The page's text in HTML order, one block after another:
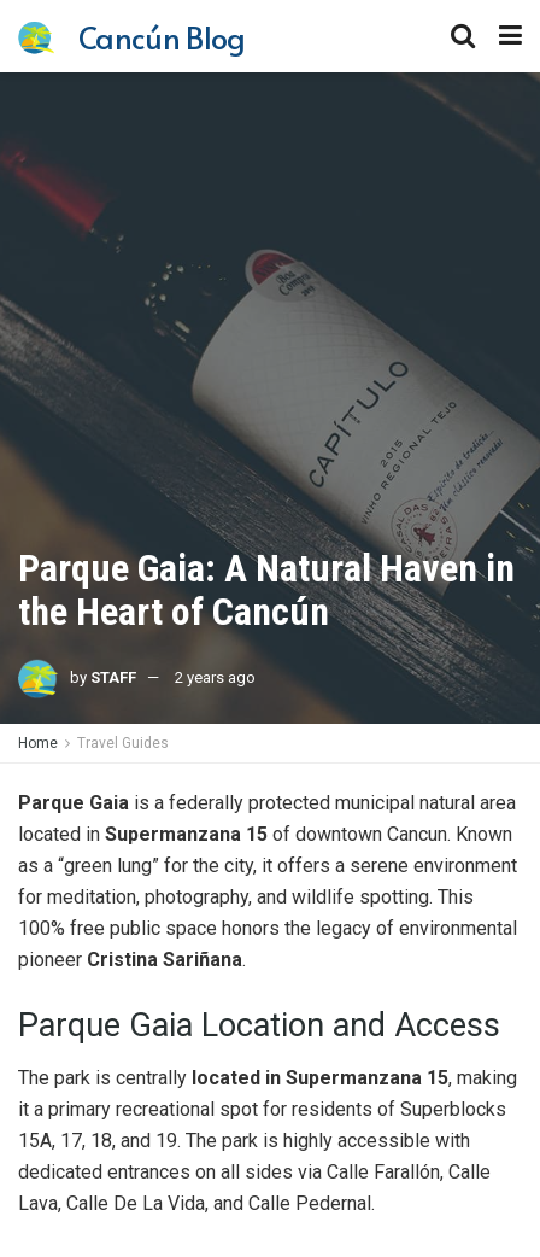
Cancún Blog
Parque Gaia: A Natural Haven in
the Heart of Cancún
by STAFF 2 years ago
Home Travel Guides
Parque Gaia is a federally protected municipal natural area
located in Supermanzana 15 of downtown Cancun. Known
as a “green lung” for the city, it offers a serene environment
for meditation, photography, and wildlife spotting. This
100% free public space honors the legacy of environmental
pioneer Cristina Sariñana.
Parque Gaia Location and Access
The park is centrally located in Supermanzana 15, making
it a primary recreational spot for residents of Superblocks
15A, 17, 18, and 19. The park is highly accessible with
dedicated entrances on all sides via Calle Farallón, Calle
Lava, Calle De La Vida, and Calle Pedernal.